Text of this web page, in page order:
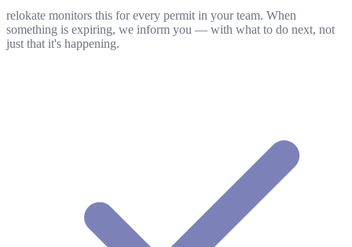
relokate monitors this for every permit in your team. When
something is expiring, we inform you — with what to do next, not
just that it's happening.